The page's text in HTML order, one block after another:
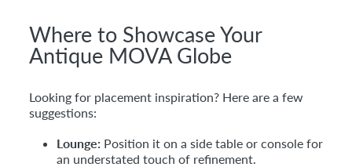
Where to Showcase Your
Antique MOVA Globe
Looking for placement inspiration? Here are a few
suggestions:
Lounge: Position it on a side table or console for
an understated touch of refinement.